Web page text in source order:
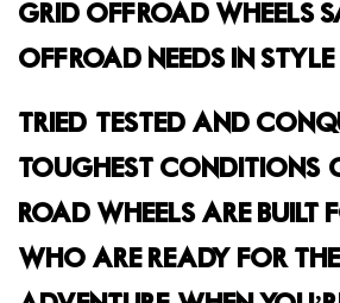
GRID OFF-ROAD WHEELS
OFF-ROAD NEEDS IN STYLE.
TRIED, TESTED AND
TOUGHEST CONDITIONS,
ROAD WHEELS ARE BUILT
WHO ARE READY FOR